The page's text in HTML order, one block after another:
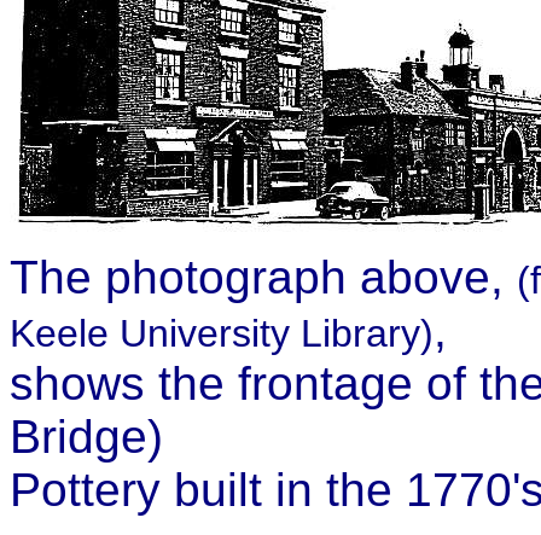
The photograph above,
Keele University Library),
shows the frontage of
Bridge)
Pottery built in the